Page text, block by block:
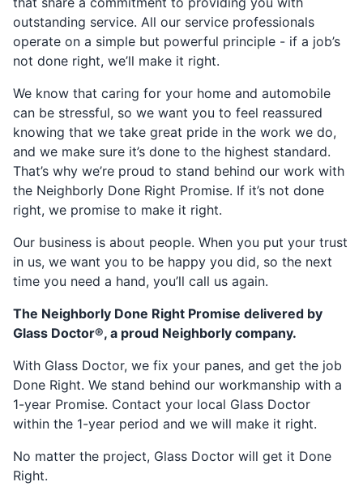
outstanding service. All our service professionals
operate on a simple but powerful principle - if a job’s
not done right, we’ll make it right.
We know that caring for your home and automobile
can be stressful, so we want you to feel reassured
knowing that we take great pride in the work we do,
and we make sure it’s done to the highest standard.
That’s why we’re proud to stand behind our work with
the Neighborly Done Right Promise. If it’s not done
right, we promise to make it right.
Our business is about people. When you put your trust
in us, we want you to be happy you did, so the next
time you need a hand, you’ll call us again.
The Neighborly Done Right Promise delivered by
Glass Doctor®, a proud Neighborly company.
With Glass Doctor, we fix your panes, and get the job
Done Right. We stand behind our workmanship with a
1-year Promise. Contact your local Glass Doctor
within the 1-year period and we will make it right.
No matter the project, Glass Doctor will get it Done
Right.